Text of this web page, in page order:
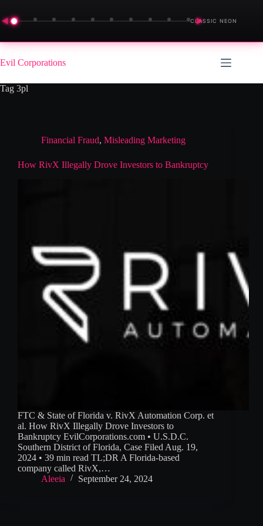
◀ ▶
CLASSIC NEON
Skip
to
content
Evil Corporations
Tag 3pl
Financial Fraud, Misleading Marketing
How RivX Illegally Drove Investors to Bankruptcy
FTC & State of Florida v. RivX Automation Corp. et
al. How RivX Illegally Drove Investors to
Bankruptcy EvilCorporations.com • U.S.D.C.
Southern District of Florida, Case Filed Aug. 19,
2024 • 39 min read TL;DR A Florida-based
company called RivX,…
Aleeia
September 24, 2024